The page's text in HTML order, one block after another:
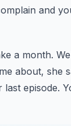
and
a month.
about, she
last episode.